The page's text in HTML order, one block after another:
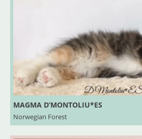
MAGMA D’MONTOLIU*ES
Norwegian Forest